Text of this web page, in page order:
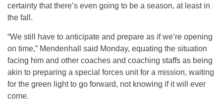
certainty that there’s even going to be a season, at least in
the fall.
“We still have to anticipate and prepare as if we’re opening
on time,” Mendenhall said Monday, equating the situation
facing him and other coaches and coaching staffs as being
akin to preparing a special forces unit for a mission, waiting
for the green light to go forward, not knowing if it will ever
come.